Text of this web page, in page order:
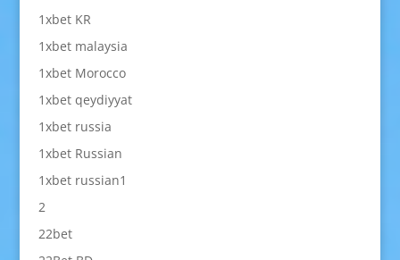
1xbet KR
1xbet malaysia
1xbet Morocco
1xbet qeydiyyat
1xbet russia
1xbet Russian
1xbet russian1
2
22bet